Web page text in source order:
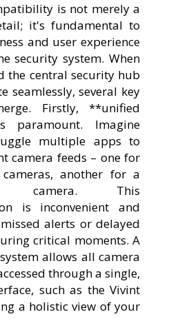
is not merely a
it's fundamental to
and user experience
security system. When
the central security hub
seamlessly, several key
Firstly, **unified
paramount. Imagine
multiple apps to
camera feeds – one for
another for a
camera. This
is inconvenient and
alerts or delayed
critical moments. A
allows all camera
through a single,
such as the Vivint
a holistic view of your